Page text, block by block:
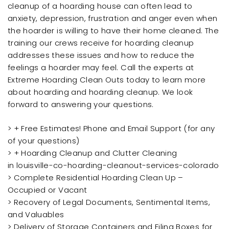
cleanup of a hoarding house can often lead to
anxiety, depression, frustration and anger even when
the hoarder is willing to have their home cleaned. The
training our crews receive for hoarding cleanup
addresses these issues and how to reduce the
feelings a hoarder may feel. Call the experts at
Extreme Hoarding Clean Outs today to learn more
about hoarding and hoarding cleanup. We look
forward to answering your questions.
> + Free Estimates! Phone and Email Support (for any
of your questions)
> + Hoarding Cleanup and Clutter Cleaning
in louisville-co-hoarding-cleanout-services-colorado
> Complete Residential Hoarding Clean Up –
Occupied or Vacant
> Recovery of Legal Documents, Sentimental Items,
and Valuables
> Delivery of Storage Containers and Filing Boxes for